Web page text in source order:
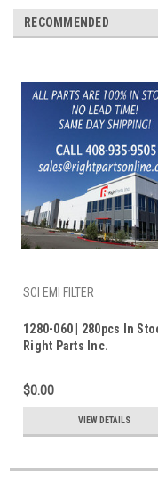
RECOMMENDED
SCI EMI FILTER
1280-060 | 280pcs In
Right Parts Inc.
$0.00
VIEW DETAILS